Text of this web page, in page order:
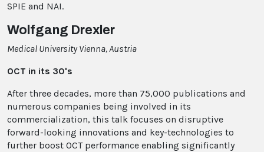
SPIE and NAI.
Wolfgang Drexler
Medical University Vienna, Austria
OCT in its 30's
After three decades, more than 75,000 publications and
numerous companies being involved in its
commercialization, this talk focuses on disruptive
forward-looking innovations and key-technologies to
further boost OCT performance enabling significantly